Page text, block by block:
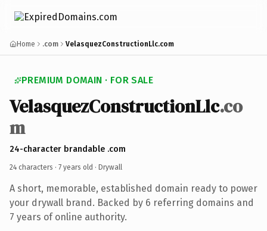
Home .com VelasquezConstructionLlc.com
PREMIUM DOMAIN · FOR SALE
VelasquezConstructionLlc.co
m
24-character brandable .com
24 characters · 7 years old · Drywall
A short, memorable, established domain ready to power
your drywall brand. Backed by 6 referring domains and
7 years of online authority.